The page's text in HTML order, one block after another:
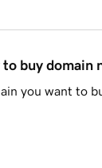
buy domain
you want to